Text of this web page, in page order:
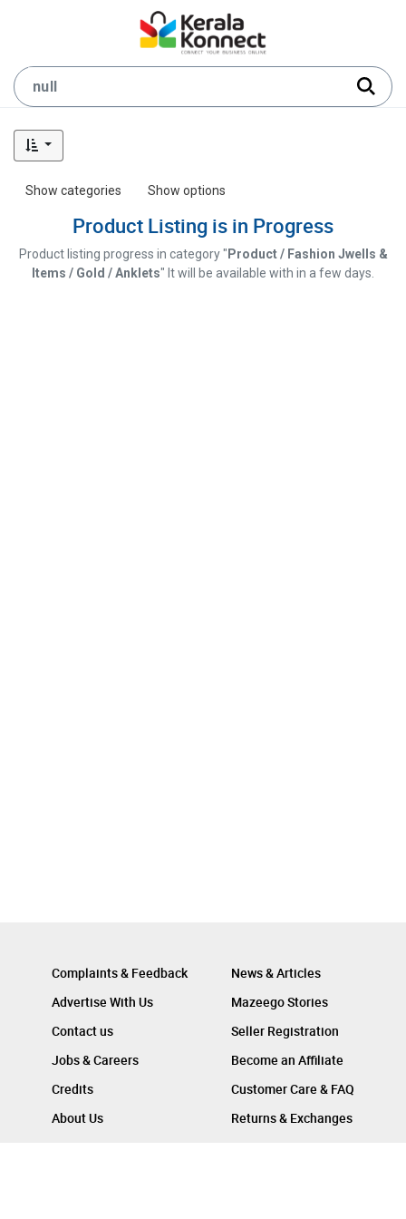
Show categories Show options
Product Listing is in Progress
Product listing progress in category " Product / Fashion Jwells &
Items / Gold / Anklets" It will be available with in a few days.
Complaints & Feedback
Advertise With Us
Contact us
Jobs & Careers
Credits
About Us
News & Articles
Mazeego Stories
Seller Registration
Become an Affiliate
Customer Care & FAQ
Returns & Exchanges